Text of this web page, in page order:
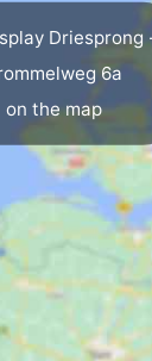
Driesprong
6a
on the map